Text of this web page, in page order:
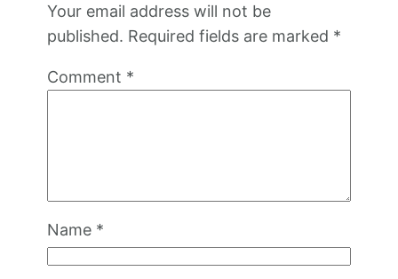
Your email address will not be
published. Required fields are marked *
Comment *
Name *